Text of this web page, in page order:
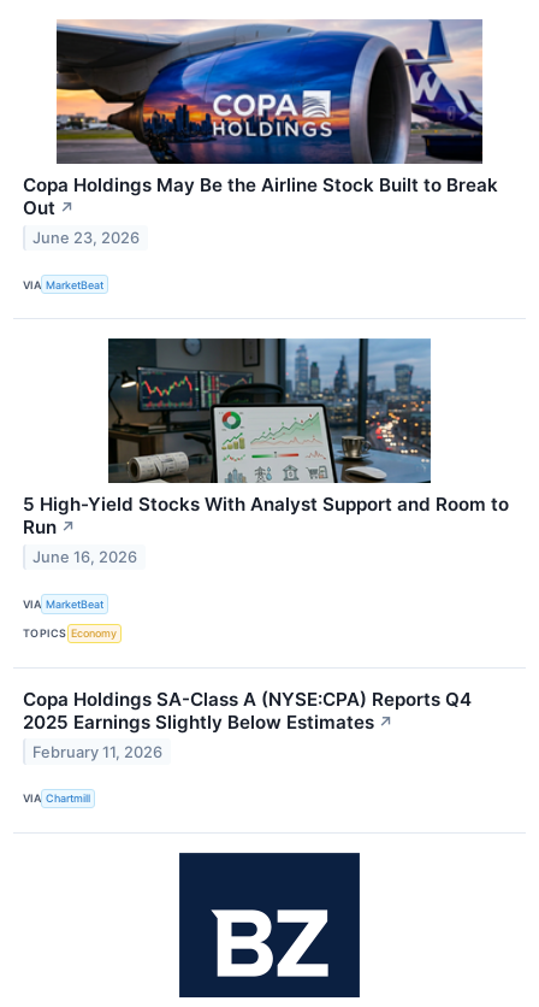
Copa Holdings May Be the Airline Stock Built to Break
Out ↗
June 23, 2026
VIA MarketBeat
5 High-Yield Stocks With Analyst Support and Room to
Run ↗
June 16, 2026
VIA MarketBeat
TOPICS Economy
Copa Holdings SA-Class A (NYSE:CPA) Reports Q4
2025 Earnings Slightly Below Estimates ↗
February 11, 2026
VIA Chartmill